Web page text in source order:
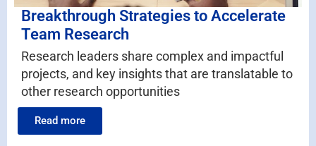
Breakthrough Strategies to Accelerate
Team Research
Research leaders share complex and impactful
projects, and key insights that are translatable to
other research opportunities
Read more